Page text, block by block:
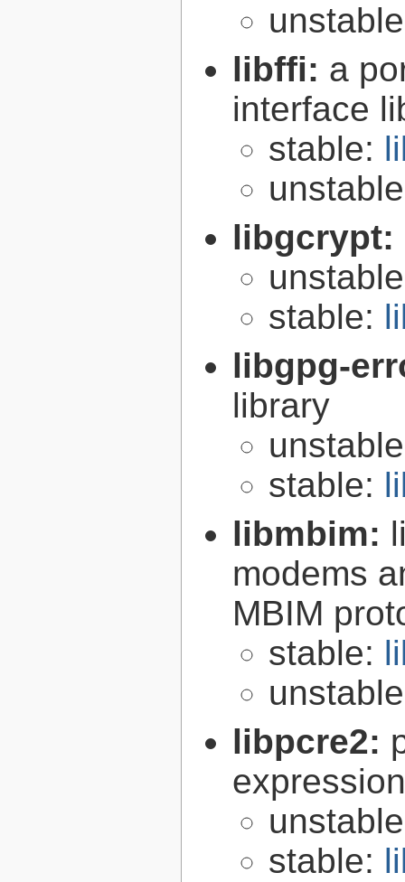
libffi: a
interface
stable:
libgcrypt:
stable:
libgpg-
library
stable:
libmbim:
modems
MBIM
stable:
libpcre2:
stable: